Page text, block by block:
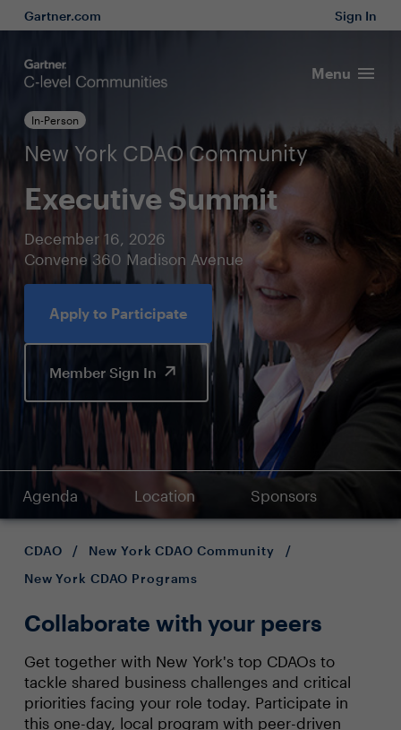
Gartner.com Sign In
Menu
In-Person
New York CDAO Community
Executive Summit
December 16, 2026
Convene 360 Madison Avenue
Apply to Participate
Member Sign In
Agenda Location Sponsors
CDAO / New York CDAO Community
/
New York CDAO Programs
Collaborate with your peers
Get together with New York's top CDAOs to
tackle shared business challenges and critical
priorities facing your role today. Participate in
this one-day, local program with peer-driven